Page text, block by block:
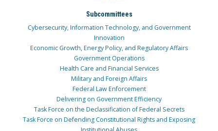
Subcommittees
Cybersecurity, Information Technology, and Government
Innovation
Economic Growth, Energy Policy, and Regulatory Affairs
Government Operations
Health Care and Financial Services
Military and Foreign Affairs
Federal Law Enforcement
Delivering on Government Efficiency
Task Force on the Declassification of Federal Secrets
Task Force on Defending Constitutional Rights and Exposing